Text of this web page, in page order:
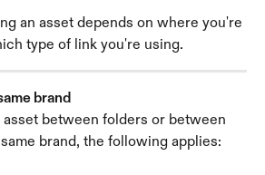
an asset depends on where you're
type of link you're using.
brand
asset between folders or between
brand, the following applies: